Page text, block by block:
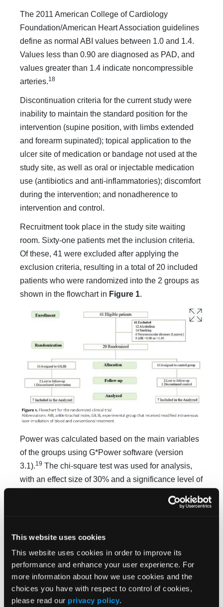
This website uses cookies
This website uses cookies in order to improve its
performance and enhance your user experience. For
more information about how we use cookies and the
choices you have with respect to control of cookies,
please read our privacy policy.
The 2011 American College of Cardiology
Foundation/American Heart Association guidelines
define as normal ABI values between 1.0 and 1.4.
Values less than 0.90 are diagnosed as PAD, and
values greater than 1.4 indicate noncompressible
arteries.18
Discontinuation criteria for the current study were
inability to maintain the standard position for the
intervention (supine position, with limbs extended
and forearm supinated); topical application to the
ulcer site of medication or bandage not used at the
study site, as well as oral or injectable medication
use (antibiotics and anti-inflammatories); discomfort
during the intervention; and nonadherence to
intervention and control.
Recruitment took place in the study site waiting
room. Sixty-one patients met the inclusion criteria.
Of these, 41 were excluded after applying the
exclusion criteria, resulting in a total of 20 included
patients who were randomized into the 2 groups as
shown in the flowchart in Figure 1.
Power was calculated based on the main variables
of the groups using G*Power software (version
3.1).19 The chi-square test was used for analysis,
with an effect size of 30% and a significance level of
As noted previously, participants were randomized
transcutaneous ILIB on the radial artery in addition
to receiving standard treatment at the study site, and
the CG, which received only standard treatment at
the study site. Both groups received standardized
clinical guidance to reduce pressure on the plantar